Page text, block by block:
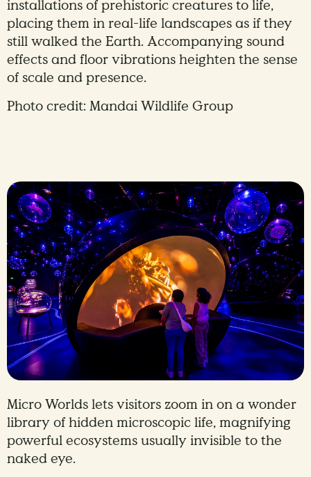
installations of prehistoric creatures to life,
placing them in real-life landscapes as if they
still walked the Earth. Accompanying sound
effects and floor vibrations heighten the sense
of scale and presence.
Photo credit: Mandai Wildlife Group
Micro Worlds lets visitors zoom in on a wonder
library of hidden microscopic life, magnifying
powerful ecosystems usually invisible to the
naked eye.